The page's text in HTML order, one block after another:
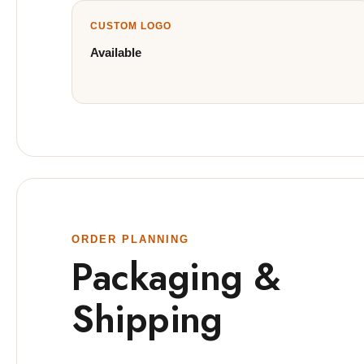
CUSTOM LOGO
Available
ORDER PLANNING
Packaging &
Shipping